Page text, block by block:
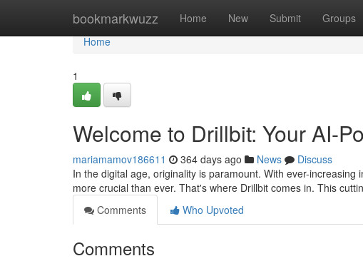
bookmarkwuzz Home New Submit Groups
Home
Home
1
Welcome to Drillbit: Your AI-
mariamamov186611 364 days ago News
Discuss
In the digital age, originality is paramount. With ever-
more crucial than ever. That's where Drillbit comes in. This
Comments
Who Upvoted
Comments